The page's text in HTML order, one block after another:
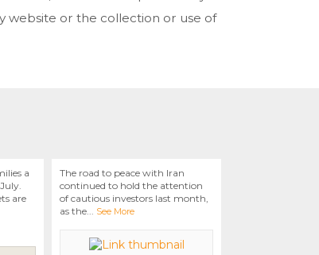
website or the collection or use of
a
are
The road to peace with Iran
continued to hold the attention
of cautious investors last month,
as the... See More